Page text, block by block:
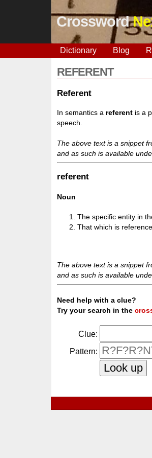
Crossword
Dictionary Blog
REFERENT
Referent
In semantics a referent is a
speech.
The above text is a snippet
and as such is available
referent
Noun
The specific entity in
That which is
The above text is a snippet
and as such is available
Need help with a clue?
Try your search in the
Clue:
Pattern: